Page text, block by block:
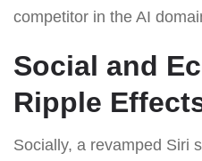
competitor in the AI
Social and
Ripple
Socially, a revamped Siri